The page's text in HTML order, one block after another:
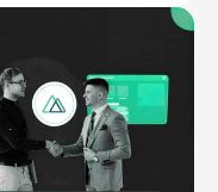
issue to
and only when
block and